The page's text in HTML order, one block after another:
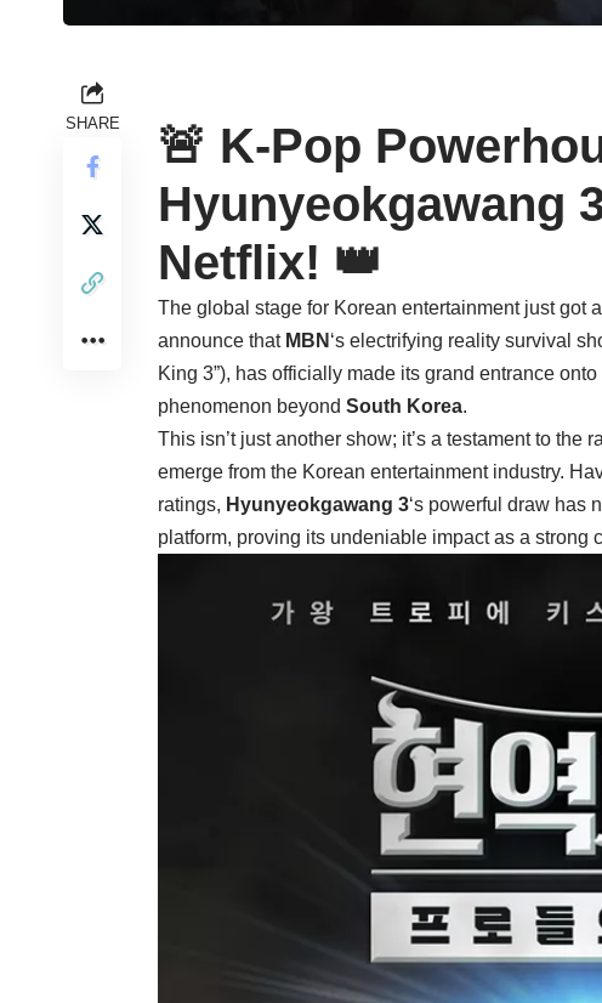
SHARE
🚨 K-Pop
Hyunyeokgawang
Netflix! 👑
The global stage for Korean entertainment just got
announce that MBN ‘s electrifying reality survival
King 3”), has officially made its grand entrance onto
phenomenon beyond South Korea.
This isn’t just another show; it’s a testament to
emerge from the Korean entertainment industry.
ratings, Hyunyeokgawang 3‘s powerful draw has
platform, proving its undeniable impact as a strong